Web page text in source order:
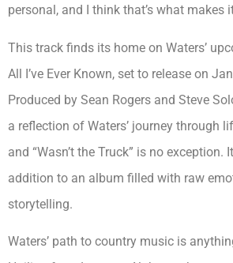
personal, and I think that’s what makes
This track finds its home on Waters’
All I’ve Ever Known, set to release on
Produced by Sean Rogers and Steve
a reflection of Waters’ journey through
and “Wasn’t the Truck” is no exception.
addition to an album filled with raw
storytelling.
Waters’ path to country music is